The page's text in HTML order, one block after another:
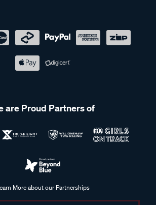
are Proud Partners of
More about our Partnerships